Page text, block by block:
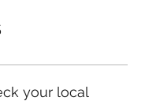
your local